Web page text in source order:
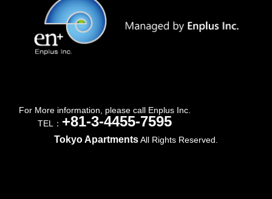
For More information, please call Enplus Inc.
TEL： +81-3-4455-7595
Tokyo ApartmentsAll Rights Reserved.